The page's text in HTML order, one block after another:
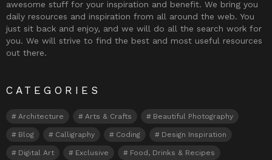
awesome stuff for your inspiration and benefit. We bring you
daily resources and inspiration from all around the web. You
just sit back and enjoy, and we will do all the search work for
you. We will strive to find the best and most useful resources
out there.
CATEGORIES
Architecture Arts & Crafts Beautiful Photography
Blog Calligraphy Coding Design Inspiration
Digital Art Exclusive Food, Drinks & Recipes